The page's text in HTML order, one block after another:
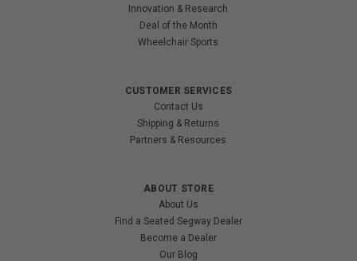
Innovation & Research
Deal of the Month
Wheelchair Sports
CUSTOMER SERVICES
Contact Us
Shipping & Returns
Partners & Resources
ABOUT STORE
About Us
Find a Seated Segway Dealer
Become a Dealer
Our Blog